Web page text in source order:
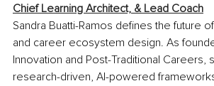
Chief Learning Architect, & Lead Coach
Sandra Buatti-Ramos defines the future
and career ecosystem design. As
Innovation and Post-Traditional Careers,
research-driven, AI-powered